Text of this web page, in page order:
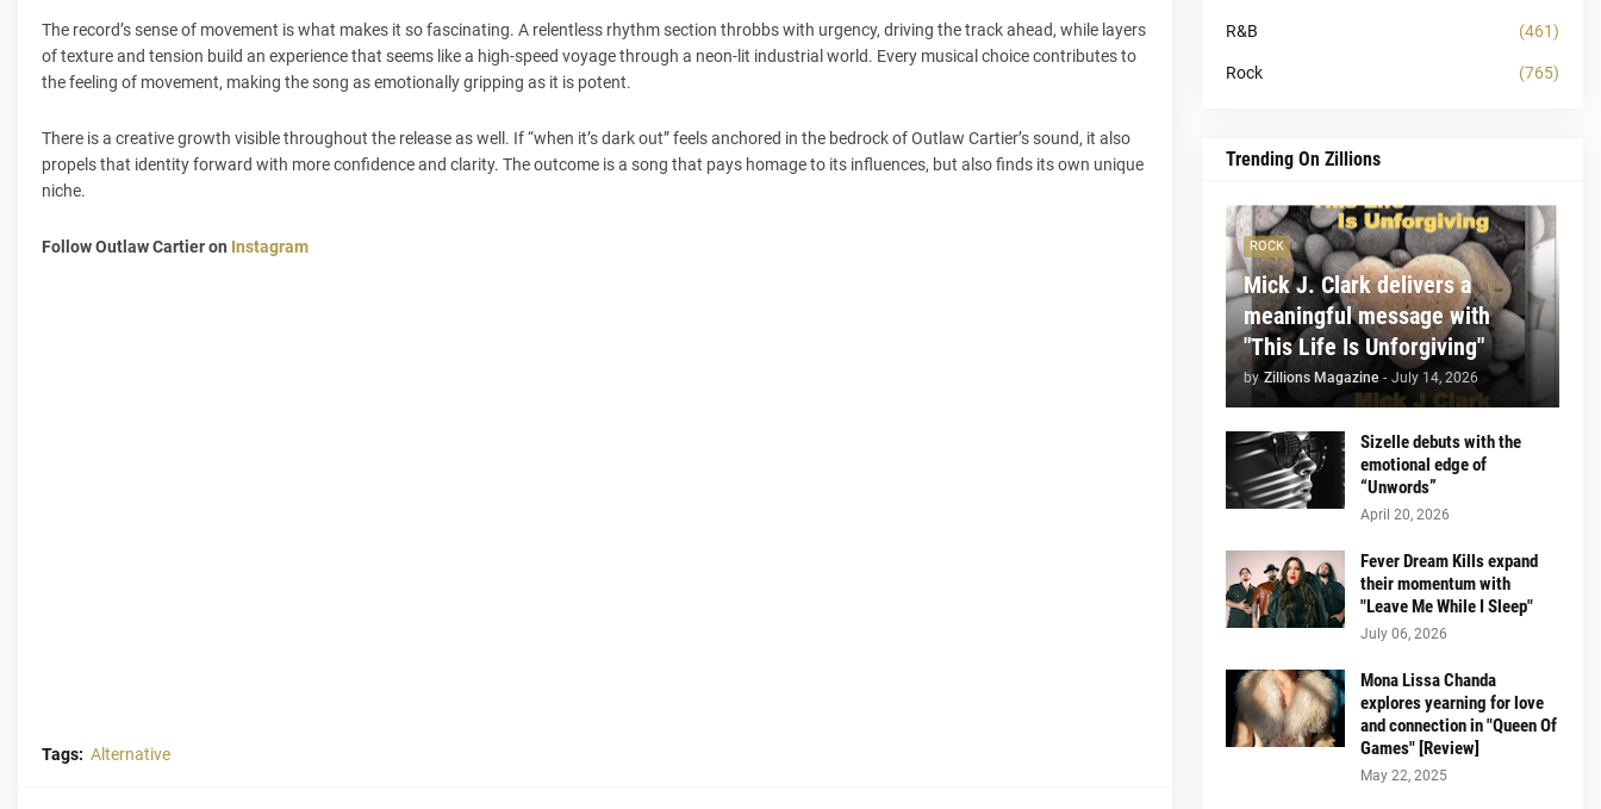
The record’s sense of movement is what makes it so fascinating. A relentless rhythm section throbbs with urgency, driving the track ahead, while layers
of texture and tension build an experience that seems like a high-speed voyage through a neon-lit industrial world. Every musical choice contributes to
the feeling of movement, making the song as emotionally gripping as it is potent.
There is a creative growth visible throughout the release as well. If “when it’s dark out” feels anchored in the bedrock of Outlaw Cartier’s sound, it also
propels that identity forward with more confidence and clarity. The outcome is a song that pays homage to its influences, but also finds its own unique
niche.
Follow Outlaw Cartier on Instagram
Tags: Alternative
R&B (461)
Rock (765)
Trending On Zillions
ROCK
Mick J. Clark delivers a
meaningful message with
"This Life Is Unforgiving"
by Zillions Magazine - July 14, 2026
Sizelle debuts with the
emotional edge of
“Unwords”
April 20, 2026
Fever Dream Kills expand
their momentum with
"Leave Me While I Sleep"
July 06, 2026
Mona Lissa Chanda
explores yearning for love
and connection in "Queen Of
Games" [Review]
May 22, 2025